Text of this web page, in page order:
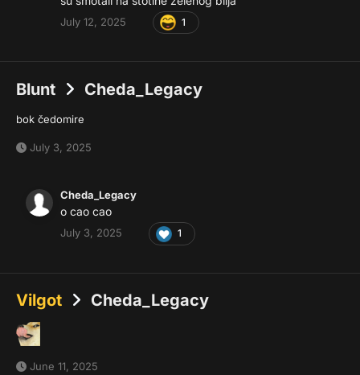
July 12, 2025 1
Blunt Cheda_Legacy
bok čedomire
July 3, 2025
Cheda_Legacy
o cao cao
July 3, 2025 1
Vilgot Cheda_Legacy
June 11, 2025